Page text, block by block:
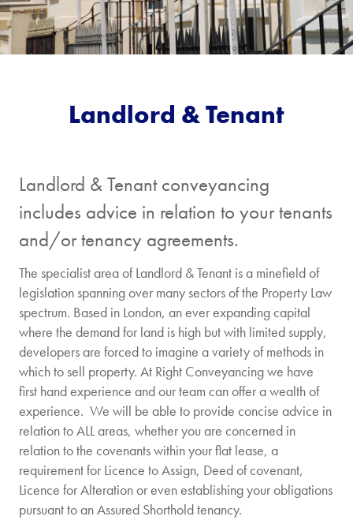
Landlord & Tenant
Landlord & Tenant conveyancing
includes advice in relation to your tenants
and/or tenancy agreements.
The specialist area of Landlord & Tenant is a minefield of
legislation spanning over many sectors of the Property Law
spectrum. Based in London, an ever expanding capital
where the demand for land is high but with limited supply,
developers are forced to imagine a variety of methods in
which to sell property. At Right Conveyancing we have
first hand experience and our team can offer a wealth of
experience. We will be able to provide concise advice in
relation to ALL areas, whether you are concerned in
relation to the covenants within your flat lease, a
requirement for Licence to Assign, Deed of covenant,
Licence for Alteration or even establishing your obligations
pursuant to an Assured Shorthold tenancy.